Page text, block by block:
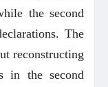
the second
The
reconstructing
in the second